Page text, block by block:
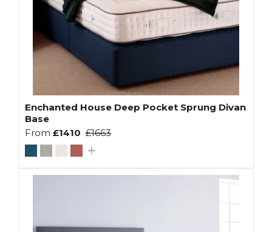
Enchanted House Deep Pocket Sprung Divan
Base
From £1410 £1663